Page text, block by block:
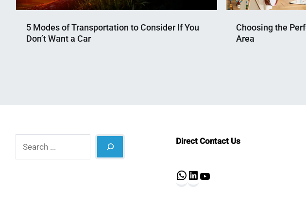
5 Modes of Transportation to Consider If You
Don’t Want a Car
Choosing the
Area
Direct Contact Us
WhatsApp